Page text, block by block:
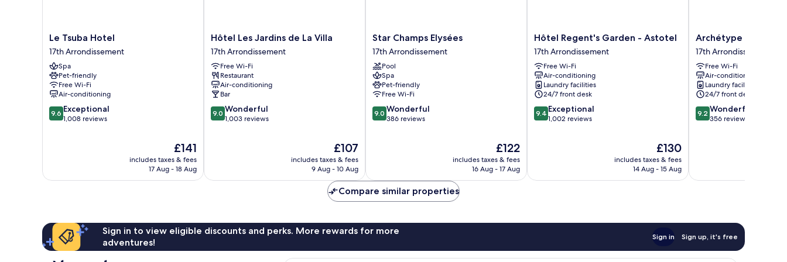
Le
Tsuba
Hotel
17th
Arrondissement
Le Tsuba Hotel
17th Arrondissement
Spa
Pet-friendly
Free Wi-Fi
Air-conditioning
9.6
out
9.6 Exceptional
1,008 reviews
The
price
is
£141
includes taxes & fees
17 Aug - 18 Aug
Hôtel
Les
Jardins
de
La
Villa
17th
Arrondissement
Hôtel Les Jardins de La Villa
17th Arrondissement
Free Wi-Fi
Restaurant
Air-conditioning
Bar
9.0
out
9.0 Wonderful
1,003 reviews
The
price
is
£107
includes taxes & fees
9 Aug - 10 Aug
Star
Champs
Elysées
17th
Arrondissement
Star Champs Elysées
17th Arrondissement
Pool
Spa
Pet-friendly
Free Wi-Fi
9.0
out
9.0 Wonderful
386 reviews
The
price
is
£122
includes taxes & fees
16 Aug - 17 Aug
Hôtel
Regent's
Garden
-
Astotel
17th
Arrondissement
Hôtel Regent's Garden - Astotel
17th Arrondissement
Free Wi-Fi
Air-conditioning
Laundry facilities
24/7 front desk
9.4
out
9.4 Exceptional
1,002 reviews
The
price
is
£130
includes taxes & fees
14 Aug - 15 Aug
Archétype
Etoile
17th
Arrondissement
Archétype Etoile
17th Arrondissement
Free Wi-Fi
Air-conditioning
Laundry facilities
24/7 front desk
9.2
out
9.2 Wonderful
356 reviews
Compare similar properties
Sign in to view eligible discounts and perks. More rewards for more
adventures!
Sign in Sign up, it's free